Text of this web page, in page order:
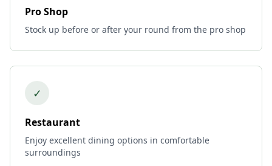
Pro Shop
Stock up before or after your round from the pro shop
✓
Restaurant
Enjoy excellent dining options in comfortable
surroundings